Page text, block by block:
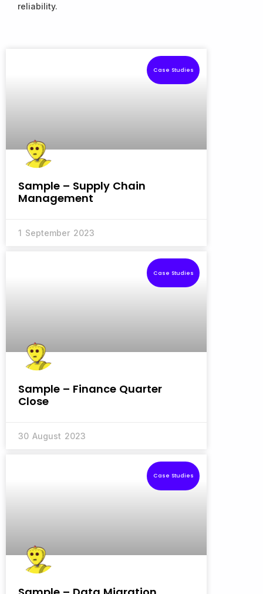
reliability.
Case Studies
Sample – Supply Chain
Management
1 September 2023
Case Studies
Sample – Finance Quarter
Close
30 August 2023
Case Studies